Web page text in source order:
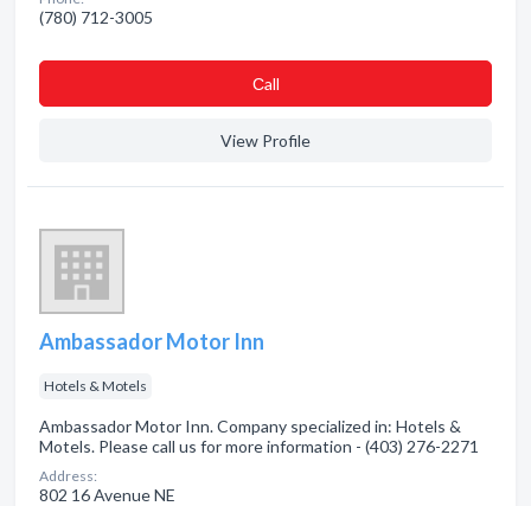
(780) 712-3005
Сall
View Profile
Ambassador Motor Inn
Hotels & Motels
Ambassador Motor Inn. Company specialized in: Hotels &
Motels. Please call us for more information - (403) 276-2271
Address:
802 16 Avenue NE